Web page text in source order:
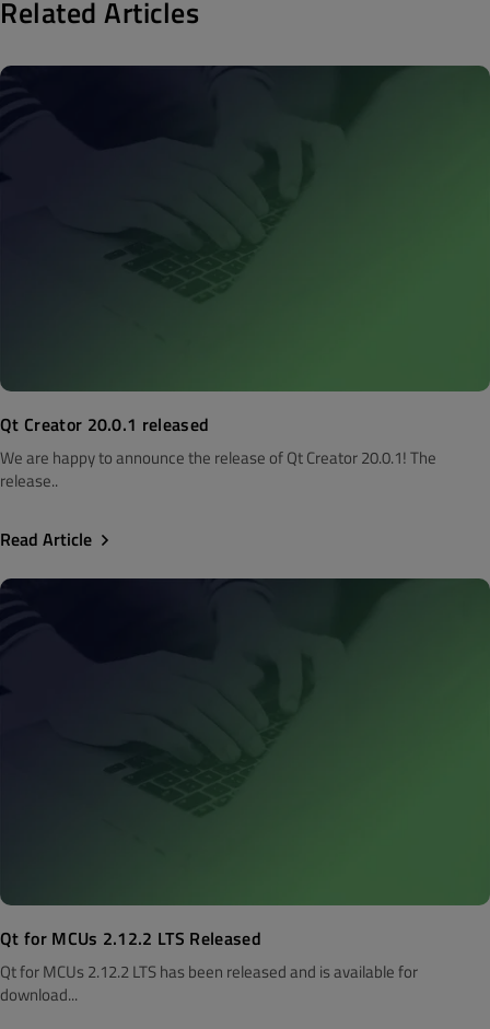
Related Articles
Qt Creator 20.0.1 released
We are happy to announce the release of Qt Creator 20.0.1! The
release..
Read Article
Qt for MCUs 2.12.2 LTS Released
Qt for MCUs 2.12.2 LTS has been released and is available for
download...